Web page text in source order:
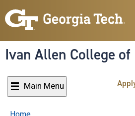
to
content
Ivan Allen College
Main Menu
Home